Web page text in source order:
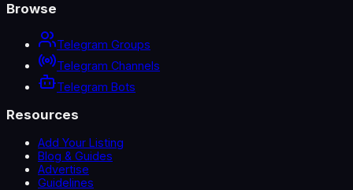
Browse
Telegram Groups
Telegram Channels
Telegram Bots
Resources
Add Your Listing
Blog & Guides
Advertise
Guidelines